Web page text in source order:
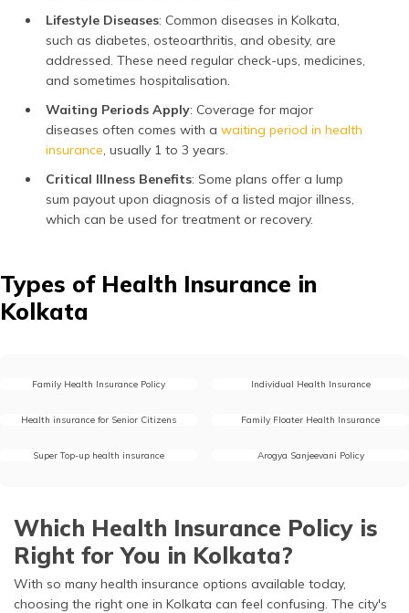
Lifestyle Diseases: Common diseases in Kolkata,
such as diabetes, osteoarthritis, and obesity, are
addressed. These need regular check-ups, medicines,
and sometimes hospitalisation.
Waiting Periods Apply: Coverage for major
diseases often comes with a waiting period in health
insurance , usually 1 to 3 years.
Critical Illness Benefits: Some plans offer a lump
sum payout upon diagnosis of a listed major illness,
which can be used for treatment or recovery.
Types of Health Insurance in
Kolkata
Family Health Insurance Policy Individual Health Insurance
Health insurance for Senior Citizens Family Floater Health Insurance
Super Top-up health insurance Arogya Sanjeevani Policy
Which Health Insurance Policy is
Right for You in Kolkata?
With so many health insurance options available today,
choosing the right one in Kolkata can feel confusing. The city's